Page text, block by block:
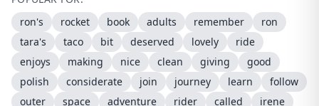
ron's
rocket book adults remember
ron
tara's
taco bit deserved lovely
ride
enjoys
making nice clean giving
good
polish
considerate join journey learn
follow
outer
space adventure rider called
irene